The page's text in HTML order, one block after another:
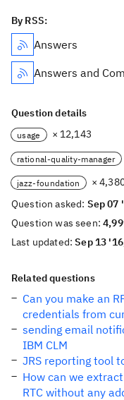
By RSS:
Answers
Answers and
Question details
usage × 12,143
rational-quality-manager
jazz-foundation
×
Question asked: Sep 07
Question was seen:
Last updated:Sep 13
Related questions
Can you make an
credentials from
sending email
IBM CLM
JRS reporting tool
How can we
RTC without any